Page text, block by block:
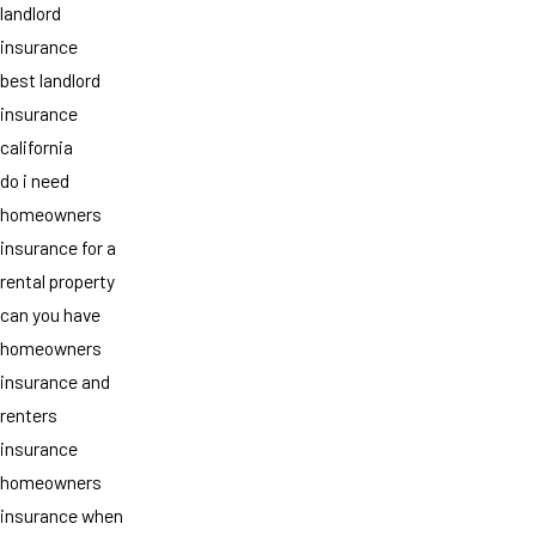
landlord
insurance
best landlord
insurance
california
do i need
homeowners
insurance for a
rental property
can you have
homeowners
insurance and
renters
insurance
homeowners
insurance when